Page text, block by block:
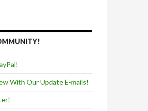
With Our Update E-mails!